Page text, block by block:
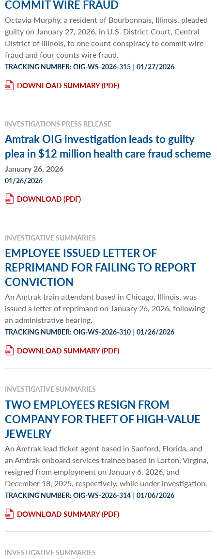
COMMIT WIRE FRAUD
Octavia Murphy, a resident of Bourbonnais, Illinois, pleaded
guilty on January 27, 2026, in U.S. District Court, Central
District of Illinois, to one count conspiracy to commit wire
fraud and four counts wire fraud.
TRACKING NUMBER: OIG-WS-2026-315 | 01/27/2026
DOWNLOAD SUMMARY
INVESTIGATIONS PRESS RELEASE
Amtrak OIG investigation leads to guilty
plea in $12 million health care fraud scheme
January 26, 2026
01/26/2026
DOWNLOAD
INVESTIGATIVE SUMMARIES
EMPLOYEE ISSUED LETTER OF
REPRIMAND FOR FAILING TO REPORT
CONVICTION
An Amtrak train attendant based in Chicago, Illinois, was
issued a letter of reprimand on January 26, 2026, following
an administrative hearing.
TRACKING NUMBER: OIG-WS-2026-310 | 01/26/2026
DOWNLOAD SUMMARY
INVESTIGATIVE SUMMARIES
TWO EMPLOYEES RESIGN FROM
COMPANY FOR THEFT OF HIGH-VALUE
JEWELRY
An Amtrak lead ticket agent based in Sanford, Florida, and
an Amtrak onboard services trainee based in Lorton, Virgina,
resigned from employment on January 6, 2026, and
December 18, 2025, respectively, while under investigation.
TRACKING NUMBER: OIG-WS-2026-314 | 01/06/2026
DOWNLOAD SUMMARY
INVESTIGATIVE SUMMARIES